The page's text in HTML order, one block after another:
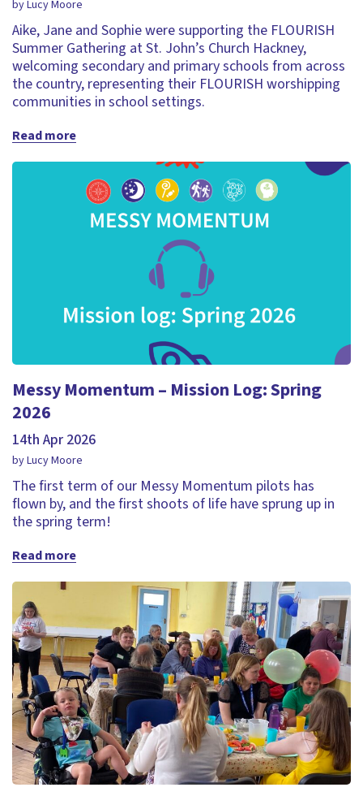
by Lucy Moore
Aike, Jane and Sophie were supporting the FLOURISH
Summer Gathering at St. John’s Church Hackney,
welcoming secondary and primary schools from across
the country, representing their FLOURISH worshipping
communities in school settings.
Read more
Messy Momentum – Mission Log: Spring
2026
14th Apr 2026
by Lucy Moore
The first term of our Messy Momentum pilots has
flown by, and the first shoots of life have sprung up in
the spring term!
Read more